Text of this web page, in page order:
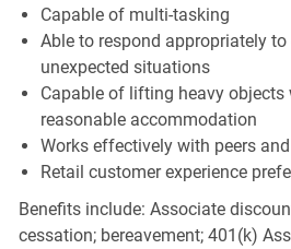
Capable of multi-tasking
Able to respond appropriately
unexpected situations
Capable of lifting heavy
reasonable accommodation
Works effectively with peers
Retail customer experience
Benefits include: Associate
cessation; bereavement; 401(k)